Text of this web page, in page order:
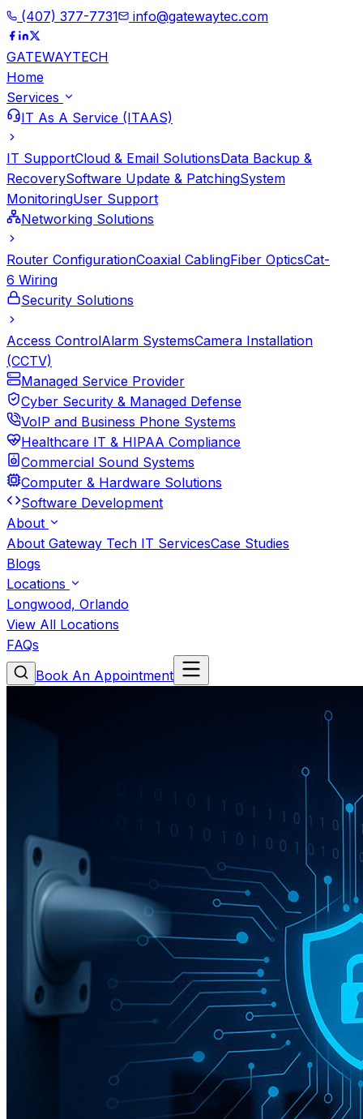
(407) 377-7731 info@gatewaytec.com
GATEWAYTECH
Home
Services
IT As A Service (ITAAS)
IT SupportCloud & Email SolutionsData Backup &
RecoverySoftware Update & PatchingSystem
MonitoringUser Support
Networking Solutions
Router ConfigurationCoaxial CablingFiber OpticsCat-
6 Wiring
Security Solutions
Access ControlAlarm SystemsCamera Installation
(CCTV)
Managed Service Provider
Cyber Security & Managed Defense
VoIP and Business Phone Systems
Healthcare IT & HIPAA Compliance
Commercial Sound Systems
Computer & Hardware Solutions
Software Development
About
About Gateway Tech IT ServicesCase Studies
Blogs
Locations
Longwood, Orlando
View All Locations
FAQs
Book An Appointment